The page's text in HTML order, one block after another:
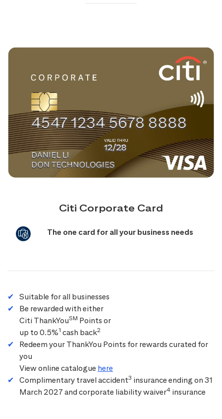
Citi Corporate Card
The one card for all your business needs
Suitable for all businesses
Be rewarded with either
Citi ThankYouSM Points or
up to 0.5%1 cash back2
Redeem your ThankYou Points for rewards curated for
you
View online catalogue here
Complimentary travel accident3 insurance ending on 31
March 2027 and corporate liability waiver4 insurance